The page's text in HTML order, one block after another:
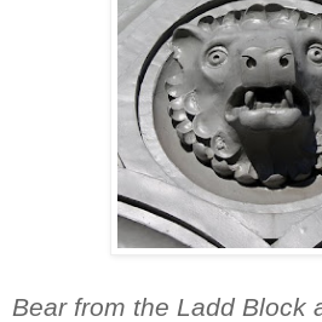
Bear from the Ladd Block